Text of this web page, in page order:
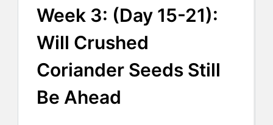
Week 3: (Day 15-21):
Will Crushed
Coriander Seeds Still
Be Ahead